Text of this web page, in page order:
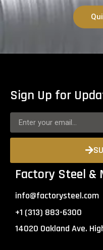
Sign Up for
Factory Steel &
info@factorysteel.com
+1 (313) 883-6300
14020 Oakland Ave.